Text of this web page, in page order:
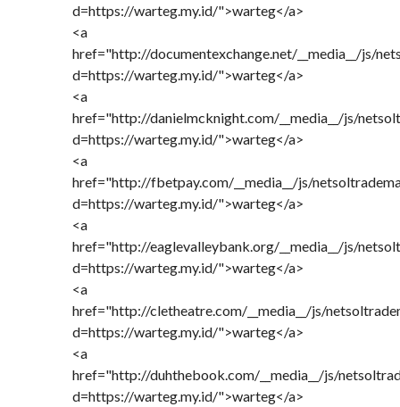
d=https://warteg.my.id/">warteg</a>
<a
href="http://documentexchange.net/__media__/js/
d=https://warteg.my.id/">warteg</a>
<a
href="http://danielmcknight.com/__media__/js/
d=https://warteg.my.id/">warteg</a>
<a
href="http://fbetpay.com/__media__/js/
d=https://warteg.my.id/">warteg</a>
<a
href="http://eaglevalleybank.org/__media__/js/
d=https://warteg.my.id/">warteg</a>
<a
href="http://cletheatre.com/__media__/js/
d=https://warteg.my.id/">warteg</a>
<a
href="http://duhthebook.com/__media__/js/
d=https://warteg.my.id/">warteg</a>